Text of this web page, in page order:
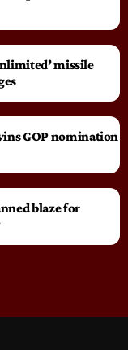
missile
GOP nomination
blaze for